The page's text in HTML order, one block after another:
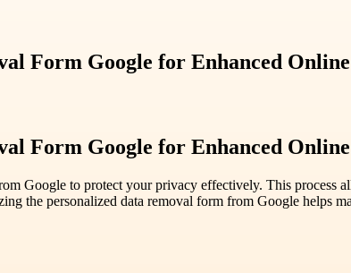
Form Google for Enhanced
Form Google for Enhanced
Google to protect your privacy effectively. This process
the personalized data removal form from Google helps